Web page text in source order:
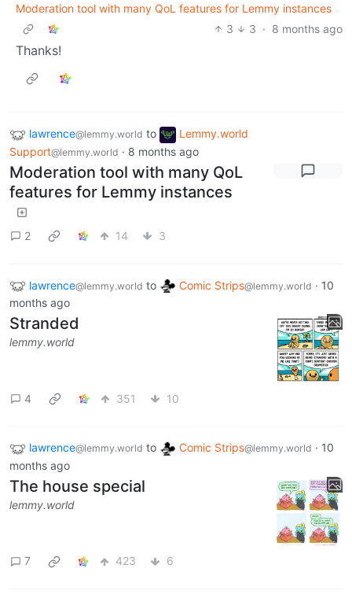
Moderation tool with many QoL features for Lemmy instances
3
3 · 8 months ago
Thanks!
lawrence@lemmy.world to
Lemmy.world
Support@lemmy.world · 8 months ago
Moderation tool with many QoL
features for Lemmy instances
2 14 3
lawrence@lemmy.world to Comic Strips@lemmy.world · 10
months ago
Stranded
lemmy.world
4 351 10
lawrence@lemmy.world to Comic Strips@lemmy.world · 10
months ago
The house special
lemmy.world
7 423 6